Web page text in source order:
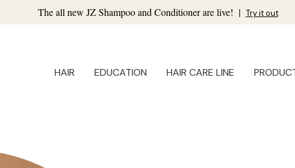
The all new JZ Shampoo and Conditioner are live! | Try it out
HAIR EDUCATION HAIR CARE LINE